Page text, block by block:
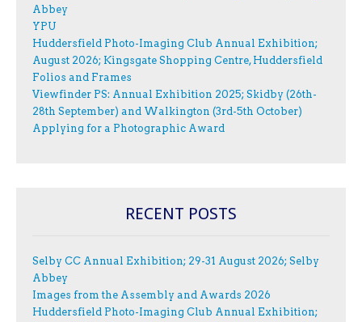
Abbey
YPU
Huddersfield Photo-Imaging Club Annual Exhibition;
August 2026; Kingsgate Shopping Centre, Huddersfield
Folios and Frames
Viewfinder PS: Annual Exhibition 2025; Skidby (26th-
28th September) and Walkington (3rd-5th October)
Applying for a Photographic Award
RECENT POSTS
Selby CC Annual Exhibition; 29-31 August 2026; Selby
Abbey
Images from the Assembly and Awards 2026
Huddersfield Photo-Imaging Club Annual Exhibition;